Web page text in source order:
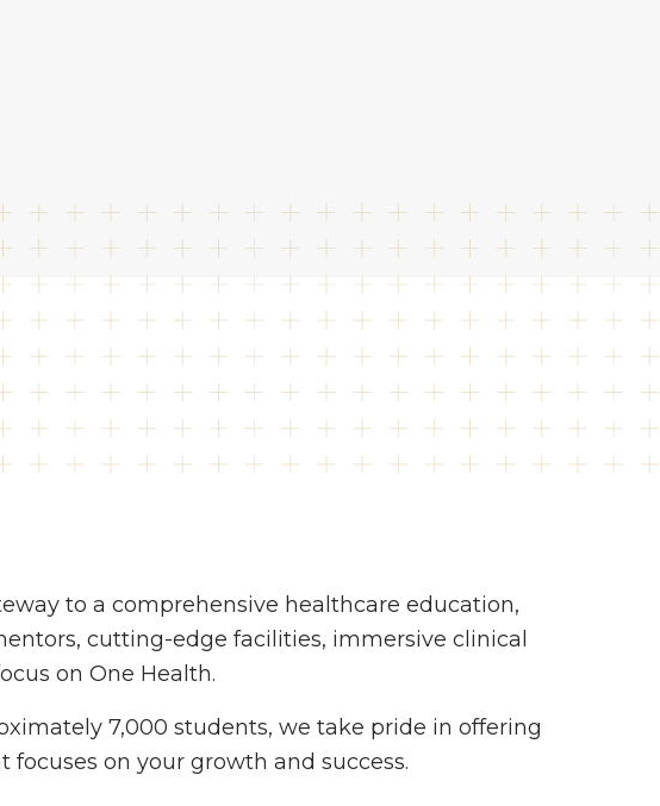
to a comprehensive healthcare education,
cutting-edge facilities, immersive clinical
on One Health.
7,000 students, we take pride in offering
on your growth and success.